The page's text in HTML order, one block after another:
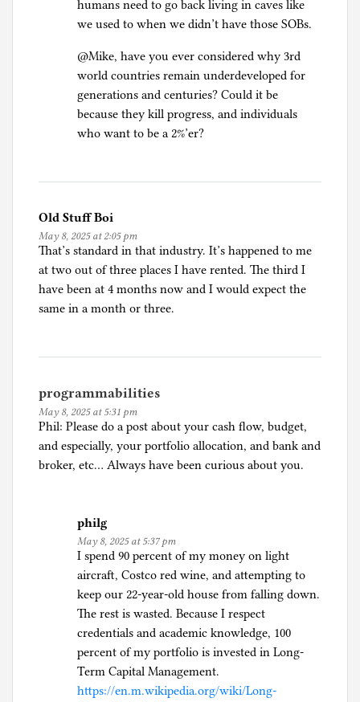
humans need to go back living in caves like
we used to when we didn’t have those SOBs.
@Mike, have you ever considered why 3rd
world countries remain underdeveloped for
generations and centuries? Could it be
because they kill progress, and individuals
who want to be a 2%’er?
Old Stuff Boi
May 8, 2025 at 2:05 pm
That’s standard in that industry. It’s happened to me
at two out of three places I have rented. The third I
have been at 4 months now and I would expect the
same in a month or three.
programmabilities
May 8, 2025 at 5:31 pm
Phil: Please do a post about your cash flow, budget,
and especially, your portfolio allocation, and bank and
broker, etc… Always have been curious about you.
philg
May 8, 2025 at 5:37 pm
I spend 90 percent of my money on light
aircraft, Costco red wine, and attempting to
keep our 22-year-old house from falling down.
The rest is wasted. Because I respect
credentials and academic knowledge, 100
percent of my portfolio is invested in Long-
Term Capital Management.
https://en.m.wikipedia.org/wiki/Long-